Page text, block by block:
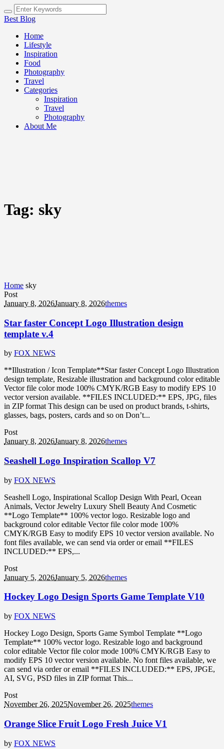
Best Blog
Home
Lifestyle
Inspiration
Food
Photography
Travel
Categories
Inspiration
Travel
Photography
About Me
Tag: sky
Home sky
Post
January 8, 2026January 8, 2026themes
Star faster Concept Logo Illustration design
template v.4
by FOX NEWS
**Illustration / Icon Template**Star faster Concept Logo Illustration
design template, Resizable illustration and background color editable
Vector file color mode 100% CMYK/RGB Easy to modify EPS 10
vector version available. **FILES INCLUDED:** EPS, JPG, files
in ZIP format This design can be used on product brands, t-shirts,
glasses, bags, posters, cards and so on Don’t...
Post
January 8, 2026January 8, 2026themes
Seashell Logo Inspiration Scallop V7
by FOX NEWS
Seashell Logo, Inspirational Scallop Design With Pearl, Ocean
Animals, Vector Jewelry Luxury Shell Beauty And Cosmetic
**Logo Template** 100% vector logo. Resizable logo and
background color editable Vector file color mode 100%
CMYK/RGB Easy to modify EPS 10 vector version available. No
font files available, we can send via order or email **FILES
INCLUDED:** EPS,...
Post
January 5, 2026January 5, 2026themes
Hockey Logo Design Sports Game Template V10
by FOX NEWS
Hockey Logo Design, Sports Game Symbol Template **Logo
Template** 100% vector logo. Resizable logo and background
color editable Vector file color mode 100% CMYK/RGB Easy to
modify EPS 10 vector version available. No font files available, we
can send via order or email **FILES INCLUDED:** EPS, JPGE,
AI, SVG, PSD files in ZIP format This...
Post
November 26, 2025November 26, 2025themes
Orange Slice Fruit Logo Fresh Juice V1
by FOX NEWS